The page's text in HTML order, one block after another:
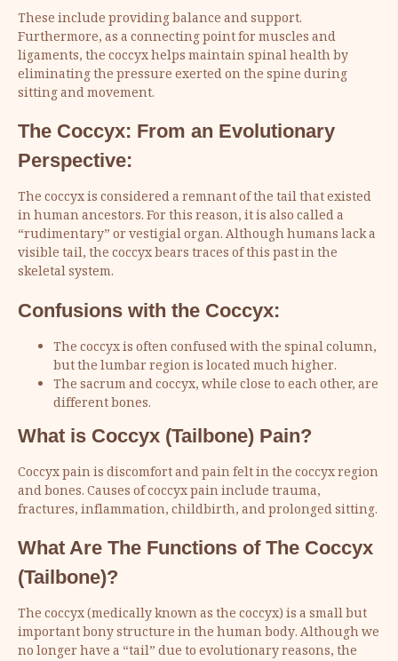
These include providing balance and support.
Furthermore, as a connecting point for muscles and
ligaments, the coccyx helps maintain spinal health by
eliminating the pressure exerted on the spine during
sitting and movement.
The Coccyx: From an Evolutionary
Perspective:
The coccyx is considered a remnant of the tail that existed
in human ancestors. For this reason, it is also called a
“rudimentary” or vestigial organ. Although humans lack a
visible tail, the coccyx bears traces of this past in the
skeletal system.
Confusions with the Coccyx:
The coccyx is often confused with the spinal column,
but the lumbar region is located much higher.
The sacrum and coccyx, while close to each other, are
different bones.
What is Coccyx (Tailbone) Pain?
Coccyx pain is discomfort and pain felt in the coccyx region
and bones. Causes of coccyx pain include trauma,
fractures, inflammation, childbirth, and prolonged sitting.
What Are The Functions of The Coccyx
(Tailbone)?
The coccyx (medically known as the coccyx) is a small but
important bony structure in the human body. Although we
no longer have a “tail” due to evolutionary reasons, the